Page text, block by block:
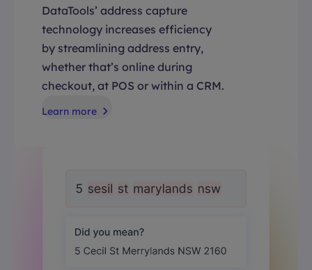
DataTools’ address capture
technology increases efficiency
by streamlining address entry,
whether that’s online during
checkout, at POS or within a CRM.
Learn more